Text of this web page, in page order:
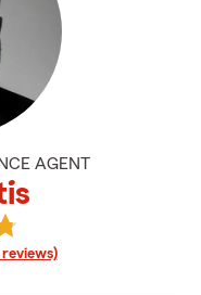
AGENT
reviews)
Otis's reviews on